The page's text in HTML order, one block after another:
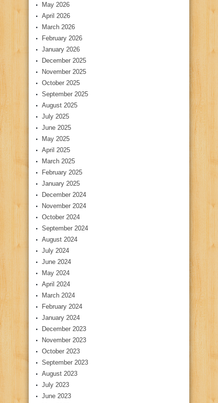
May 2026
April 2026
March 2026
February 2026
January 2026
December 2025
November 2025
October 2025
September 2025
August 2025
July 2025
June 2025
May 2025
April 2025
March 2025
February 2025
January 2025
December 2024
November 2024
October 2024
September 2024
August 2024
July 2024
June 2024
May 2024
April 2024
March 2024
February 2024
January 2024
December 2023
November 2023
October 2023
September 2023
August 2023
July 2023
June 2023